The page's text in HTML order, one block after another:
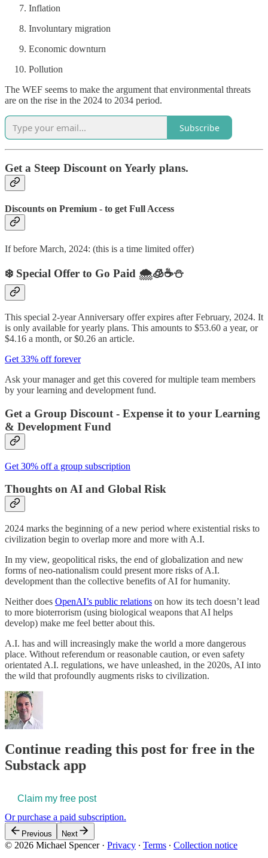
Inflation
Involuntary migration
Economic downturn
Pollution
The WEF seems to make the argument that environmental threats
are on the rise in the 2024 to 2034 period.
Subscribe
Get a Steep Discount on Yearly plans.
Discounts on Premium - to get Full Access
If before March, 2024: (this is a time limited offer)
❄️ Special Offer to Go Paid 🌨️🧊☕️⛄️
This special 2-year Anniversary offer expires after February, 2024. It
is only available for yearly plans. This amounts to $53.60 a year, or
$4.16 a month, or $0.26 an article.
Get 33% off forever
Ask your manager and get this covered for multiple team members
by your learning and development fund.
Get a Group Discount - Expense it to your Learning
& Development Fund
Get 30% off a group subscription
Thoughts on AI and Global Risk
2024 marks the beginning of a new period where existential risks to
civilization begin to overlap more and more with A.I.
In my view, geopolitical risks, the end of globalization and new
forms of neo-nationalism could present more risks of A.I.
development than the collective benefits of AI for humanity.
Neither does OpenAI’s public relations on how its tech doesn’t lead
to more bioterrorism (using biological weapons that AI helps
develop) make me feel better about this.
A.I. has and will increasingly make the world a more dangerous
place. Without referendum or reasonable caution, or even safety
orientated A.I. regulations, we have unleashed, in the 2020s, AI into
the wild that profoundly augments risks to civilization.
Continue reading this post for free in the
Substack app
Claim my free post
Or purchase a paid subscription.
Previous Next
© 2026 Michael Spencer· Privacy ∙ Terms ∙ Collection notice